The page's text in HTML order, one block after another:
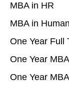
MBA in HR
MBA in
One Year Full
One Year MBA
One Year